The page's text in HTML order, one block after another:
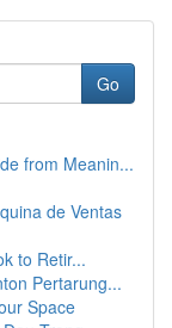
Go
from Meanin...
de Ventas
to Retir...
Pertarung...
Space